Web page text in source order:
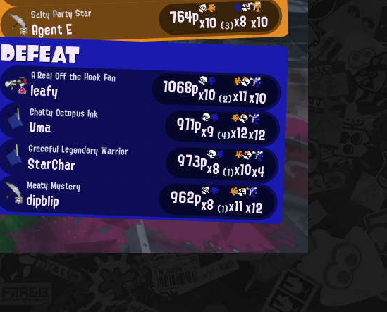
Salty Party Star
Agent E 764px10(3)x8x10
DEFEAT
A Real Off the Hook Fan
leafy 1068px10(2)x11x10
Chatty Octopus Ink
Uma 911px9 (4)x12x12
Graceful Legendary Warrior
StarChar 973px8 (1)x10x4
Meaty Mystery
dipblip 962px8 (1)x11x12